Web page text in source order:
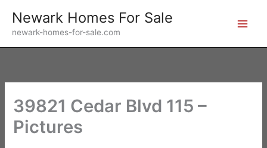
content
Newark Homes For Sale
newark-homes-for-sale.com
39821 Cedar Blvd 115 –
Pictures